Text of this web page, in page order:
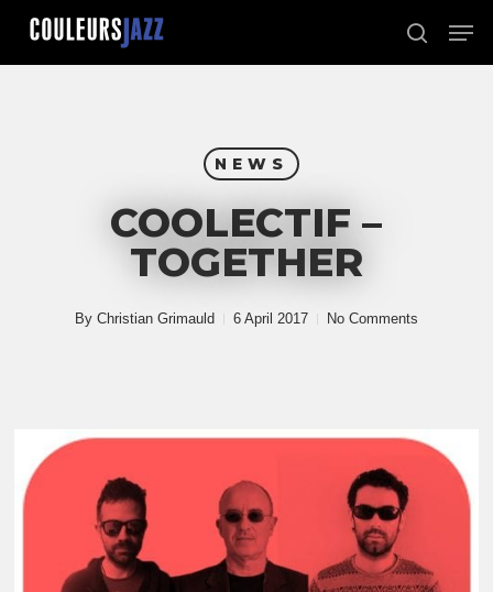
Skip
main
search
NEWS
COOLECTIF –
TOGETHER
By Christian Grimauld 6 April 2017 No Comments
Close